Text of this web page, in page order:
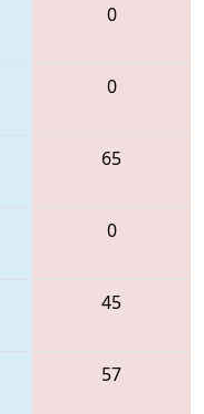
0
0
65
0
45
57